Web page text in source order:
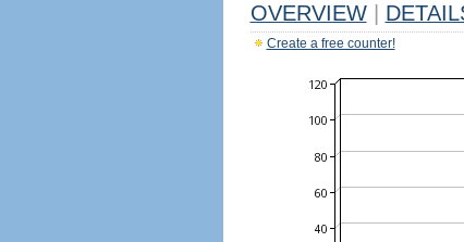
OVERVIEW
Create a free counter!